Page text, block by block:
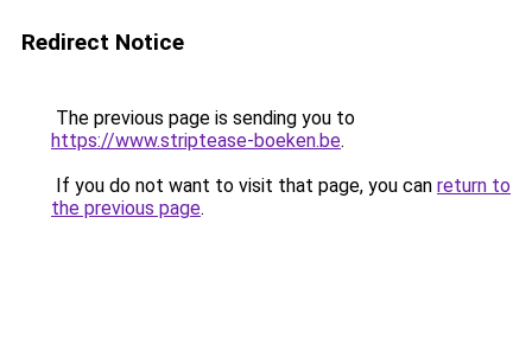
Redirect Notice
The previous page is sending you to
https://www.striptease-boeken.be.
If you do not want to visit that page, you can return to
the previous page.